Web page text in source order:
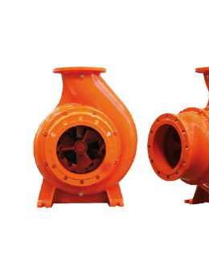
Externally Fed Rotary Screens
Internally Fed Rotary Screens
Shaftless Screw
Biomass Feeder
Scum pipes
Rotating sludge scraper
Screw Disc Press